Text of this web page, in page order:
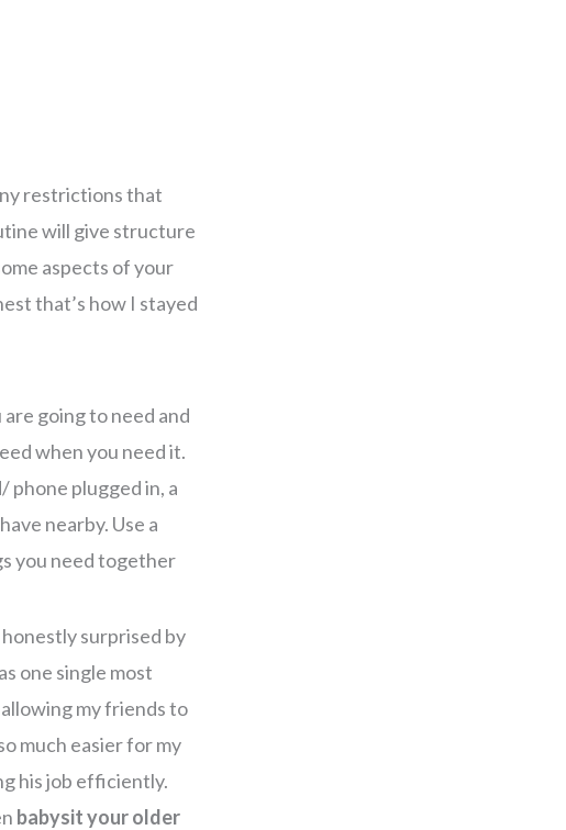
restrictions that
will give structure
aspects of your
that’s how I stayed
going to need and
when you need it.
phone plugged in, a
nearby. Use a
you need together
honestly surprised by
one single most
my friends to
much easier for my
his job efficiently.
babysit your older